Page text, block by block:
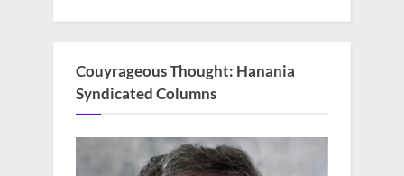
Couyrageous Thought: Hanania
Syndicated Columns